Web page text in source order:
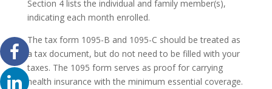
Section 4 lists the individual and family member(s),
indicating each month enrolled.
The tax form 1095-B and 1095-C should be treated as
a tax document, but do not need to be filled with your
taxes. The 1095 form serves as proof for carrying
health insurance with the minimum essential coverage.